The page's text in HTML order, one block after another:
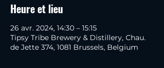
Heure et lieu
26 avr. 2024, 14:30 – 15:15
Tipsy Tribe Brewery & Distillery, Chau.
de Jette 374, 1081 Brussels, Belgium